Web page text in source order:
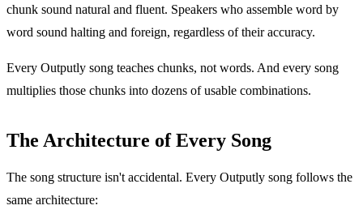
chunk sound natural and fluent. Speakers who assemble word by
word sound halting and foreign, regardless of their accuracy.
Every Outputly song teaches chunks, not words. And every song
multiplies those chunks into dozens of usable combinations.
The Architecture of Every Song
The song structure isn't accidental. Every Outputly song follows the
same architecture: